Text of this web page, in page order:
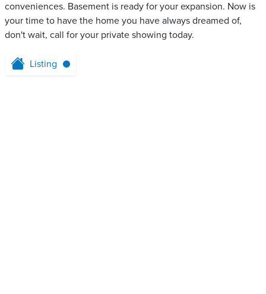
conveniences. Basement is ready for your expansion. Now is
your time to have the home you have always dreamed of,
don't wait, call for your private showing today.
Listing